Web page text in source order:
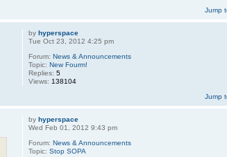
Jump
byhyperspace
Tue Oct 23, 2012 4:25 pm
Forum:News & Announcements
Topic:New Fourm!
Replies:5
Views: 138104
Jump
byhyperspace
Wed Feb 01, 2012 9:43 pm
Forum:News & Announcements
Topic:Stop SOPA